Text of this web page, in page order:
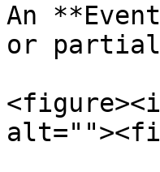
An
or partial